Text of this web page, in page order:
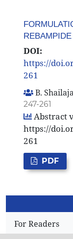
DOI:
https://
261
B.
247-261
Abstract
https://
261
PDF
For Readers